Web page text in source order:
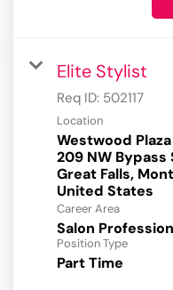
Elite Stylist
Req ID: 502117
Location
Westwood Plaza
209 NW Bypass
Great Falls,
Career Area
Salon
Position Type
Part Time